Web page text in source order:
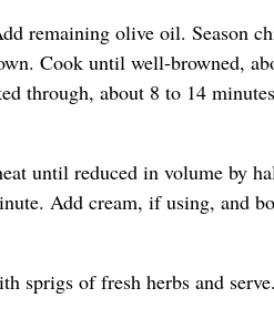
remaining olive oil. Season
Cook until well-browned,
through, about 8 to 14
until reduced in volume by
Add cream, if using, and
sprigs of fresh herbs and serve.